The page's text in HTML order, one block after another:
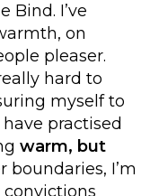
Bind. I’ve
on
pleaser.
hard to
myself to
practised
warm, but
boundaries, I’m